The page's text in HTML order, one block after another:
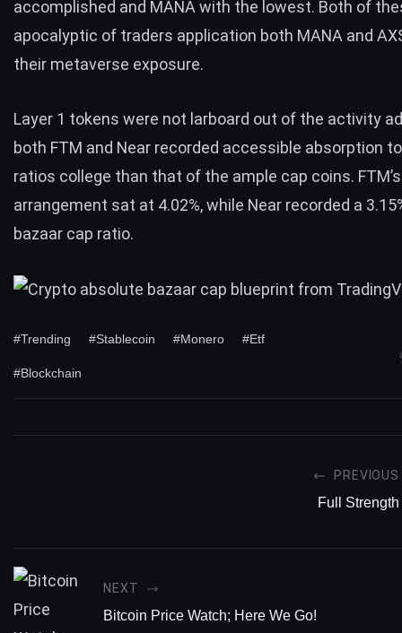
accomplished and MANA with the lowest. Both of
apocalyptic of traders application both MANA and
their metaverse exposure.
Layer 1 tokens were not larboard out of the activity
both FTM and Near recorded accessible absorption
ratios college than that of the ample cap coins. FTM’s
arrangement sat at 4.02%, while Near recorded a
bazaar cap ratio.
#Trending #Stablecoin #Monero #Etf
#Blockchain
PREVIOUS
Full Strength
NEXT
Bitcoin Price Watch; Here We Go!